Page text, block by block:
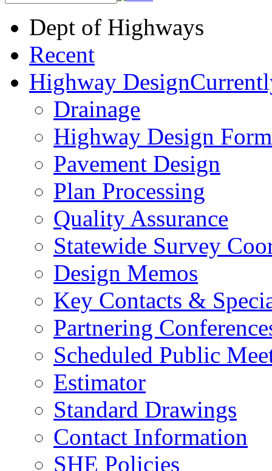
Dept of Highways
Recent
Highway Design
Drainage
Highway Design
Pavement Design
Plan Processing
Quality Assurance
Statewide Survey
Design Memos
Key Contacts &
Partnering
Scheduled Public
Estimator
Standard Drawings
Contact Information
SHE Policies